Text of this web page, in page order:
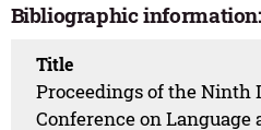
Bibliographic information:
Title
Proceedings of the Ninth
Conference on Language